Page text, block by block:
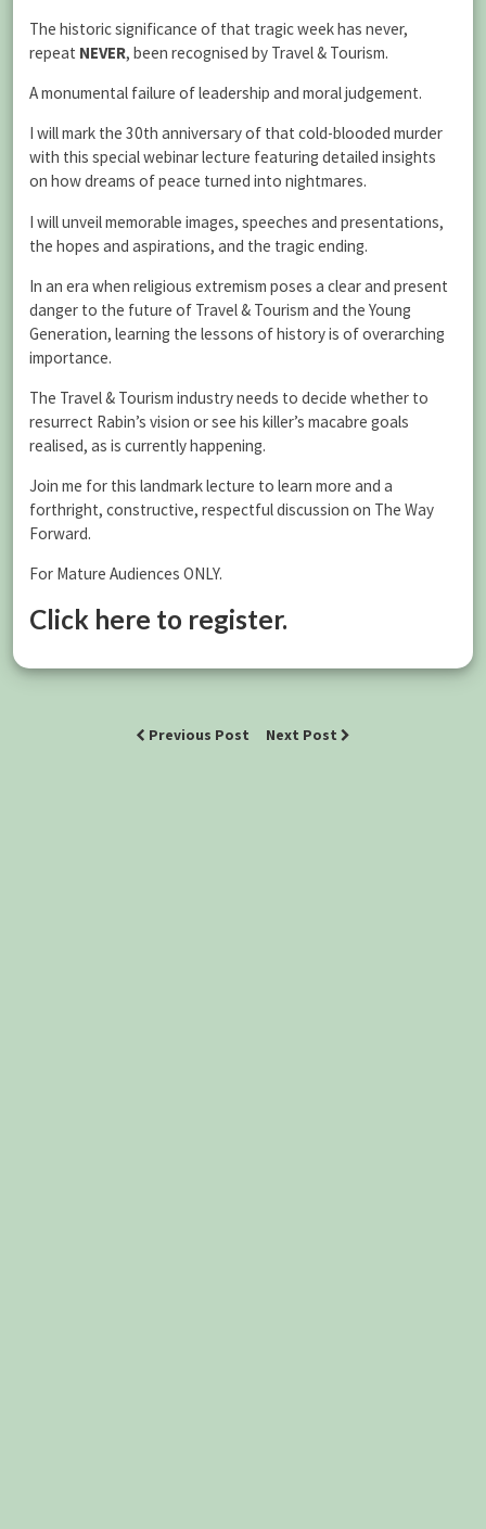
The historic significance of that tragic week has never,
repeat NEVER, been recognised by Travel & Tourism.
A monumental failure of leadership and moral judgement.
I will mark the 30th anniversary of that cold-blooded murder
with this special webinar lecture featuring detailed insights
on how dreams of peace turned into nightmares.
I will unveil memorable images, speeches and presentations,
the hopes and aspirations, and the tragic ending.
In an era when religious extremism poses a clear and present
danger to the future of Travel & Tourism and the Young
Generation, learning the lessons of history is of overarching
importance.
The Travel & Tourism industry needs to decide whether to
resurrect Rabin’s vision or see his killer’s macabre goals
realised, as is currently happening.
Join me for this landmark lecture to learn more and a
forthright, constructive, respectful discussion on The Way
Forward.
For Mature Audiences ONLY.
Click here to register.
Previous Post Next Post